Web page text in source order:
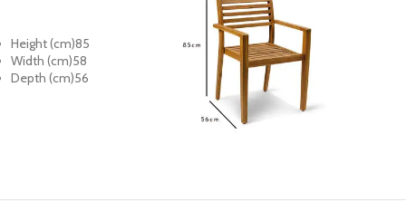
Height (cm)85
Width (cm)58
Depth (cm)56